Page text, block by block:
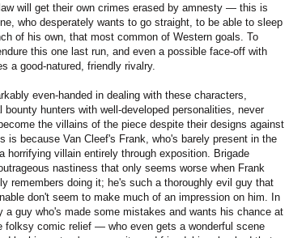
will get their own crimes erased by amnesty — this is
who desperately wants to go straight, to be able to sleep
of his own, that most common of Western goals. To
this one last run, and even a possible face-off with
a good-natured, friendly rivalry.
even-handed in dealing with these characters,
hunters with well-developed personalities, never
the villains of the piece despite their designs against
is because Van Cleef's Frank, who's barely present in the
horrifying villain entirely through exposition. Brigade
nastiness that only seems worse when Frank
remembers doing it; he's such a thoroughly evil guy that
don't seem to make much of an impression on him. In
a guy who's made some mistakes and wants his chance at
folksy comic relief — who even gets a wonderful scene